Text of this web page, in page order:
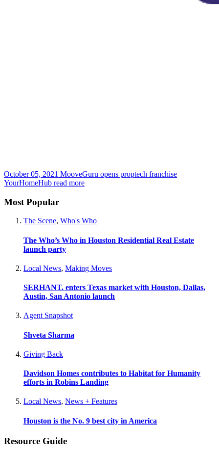
October 05, 2021 MooveGuru opens proptech franchise
YourHomeHub read more
Most Popular
The Scene, Who's Who
The Who’s Who in Houston Residential Real Estate
launch party
Local News, Making Moves
SERHANT. enters Texas market with Houston, Dallas,
Austin, San Antonio launch
Agent Snapshot
Shveta Sharma
Giving Back
Davidson Homes contributes to Habitat for Humanity
efforts in Robins Landing
Local News, News + Features
Houston is the No. 9 best city in America
Resource Guide